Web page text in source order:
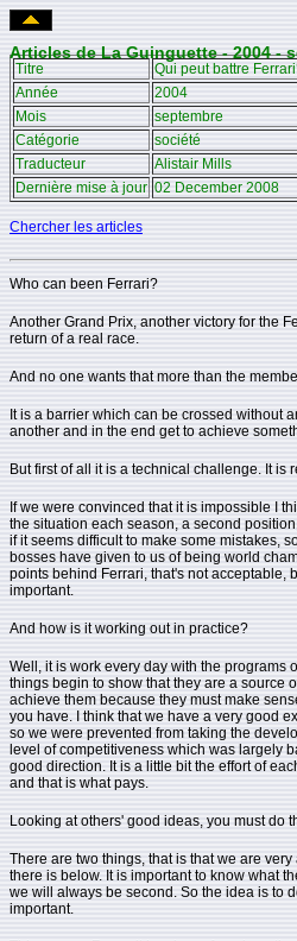
Articles de La Guinguette - 2004 -
Titre
Qui peut battre
Année
2004
Mois
septembre
Catégorie
société
Traducteur
Alistair Mills
Dernière mise à jour 02 December 2008
Chercher les articles
Who can been Ferrari?
Another Grand Prix, another victory for the
return of a real race.
And no one wants that more than the
It is a barrier which can be crossed without
another and in the end get to achieve
But first of all it is a technical challenge. It
If we were convinced that it is impossible I
the situation each season, a second
if it seems difficult to make some mistakes,
bosses have given to us of being world
points behind Ferrari, that's not acceptable,
important.
And how is it working out in practice?
Well, it is work every day with the programs
things begin to show that they are a source
achieve them because they must make
you have. I think that we have a very good
so we were prevented from taking the
level of competitiveness which was largely
good direction. It is a little bit the effort of
and that is what pays.
Looking at others' good ideas, you must do
There are two things, that is that we are
there is below. It is important to know what
we will always be second. So the idea is to
important.